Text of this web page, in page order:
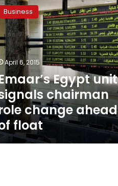
Business
April 6, 2015
Egypt unit
chairman
change ahead
float